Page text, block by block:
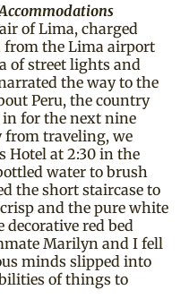
of Lima, charged
from the Lima airport
of street lights and
the way to the
Peru, the country
for the next nine
from traveling, we
Hotel at 2:30 in the
water to brush
the short staircase to
and the pure white
red bed
Marilyn and I fell
minds slipped into
of things to